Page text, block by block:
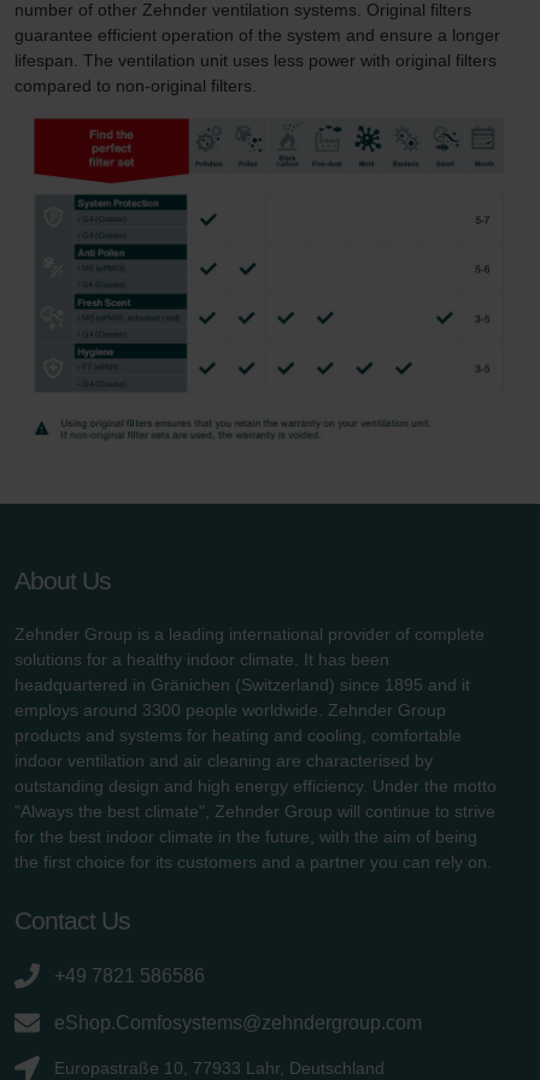
number of other Zehnder ventilation systems. Original filters
guarantee efficient operation of the system and ensure a longer
lifespan. The ventilation unit uses less power with original filters
compared to non-original filters.
About Us
Zehnder Group is a leading international provider of complete
solutions for a healthy indoor climate. It has been
headquartered in Gränichen (Switzerland) since 1895 and it
employs around 3300 people worldwide. Zehnder Group
products and systems for heating and cooling, comfortable
indoor ventilation and air cleaning are characterised by
outstanding design and high energy efficiency. Under the motto
"Always the best climate", Zehnder Group will continue to strive
for the best indoor climate in the future, with the aim of being
the first choice for its customers and a partner you can rely on.
Contact Us
+49 7821 586586
eShop.Comfosystems@zehndergroup.com
Europastraße 10, 77933 Lahr, Deutschland